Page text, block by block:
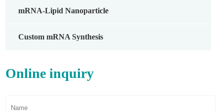
mRNA-Lipid Nanoparticle
Custom mRNA Synthesis
Online inquiry